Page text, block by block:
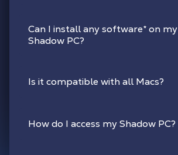
Can I install any software*on my
Shadow PC?
Is it compatible with all Macs?
How do I access my Shadow PC?